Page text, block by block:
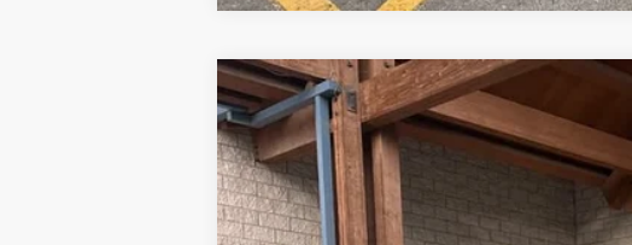
New2026Chevrolet Silverado 2500 HD
Price Drop
VIN:1GC4KPEY6TF195008 26C500 CK20743
In Stock